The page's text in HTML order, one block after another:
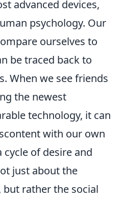
advanced devices,
psychology. Our
ourselves to
be traced back to
When we see friends
the newest
technology, it can
with our own
of desire and
just about the
rather the social